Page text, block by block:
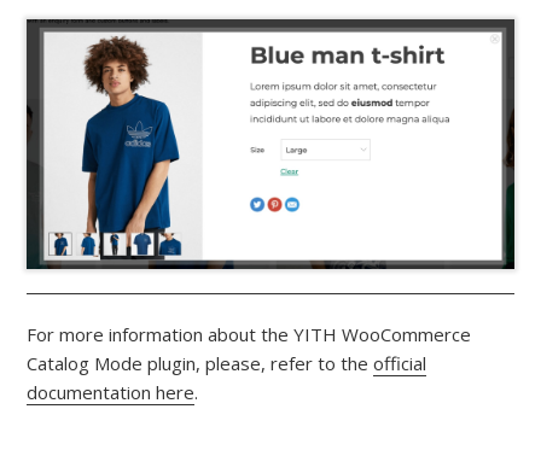
For more information about the YITH WooCommerce
Catalog Mode plugin, please, refer to theofficial
documentation here.